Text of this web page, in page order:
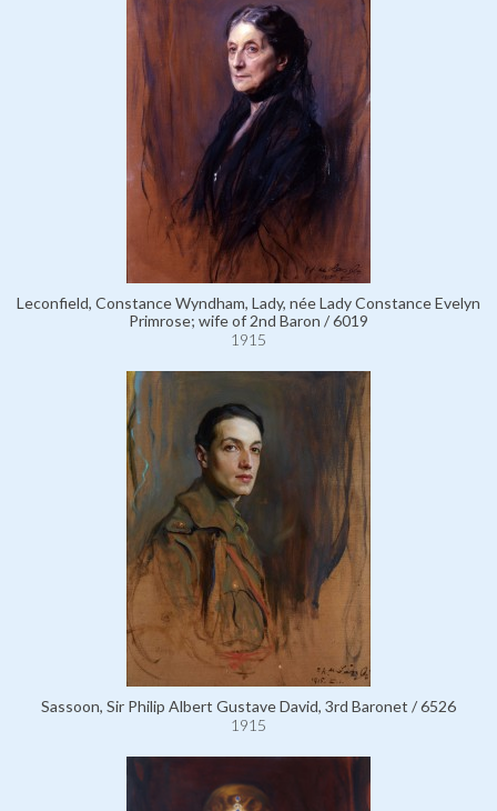
Leconfield, Constance Wyndham, Lady, née Lady Constance Evelyn
Primrose; wife of 2nd Baron / 6019
1915
Sassoon, Sir Philip Albert Gustave David, 3rd Baronet / 6526
1915